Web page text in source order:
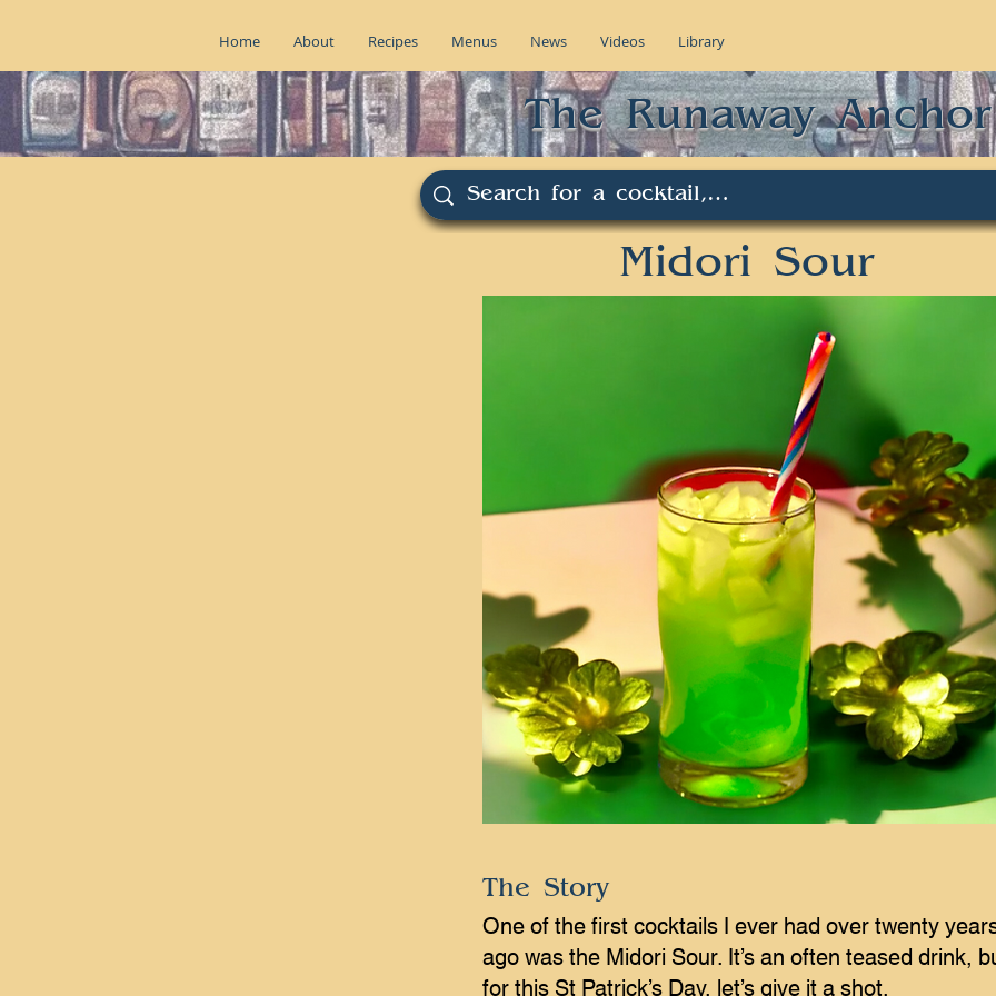
Home About Recipes Menus News Videos Library
The Runaway Anchor
Midori Sour
The Story
One of the first cocktails I ever had over twenty
ago was the Midori Sour. It’s an often teased drink,
for this St Patrick’s Day, let’s give it a shot.